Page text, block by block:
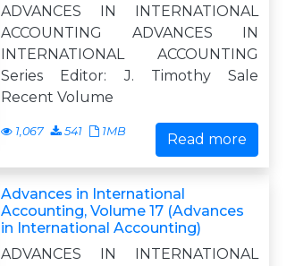
ADVANCES IN INTERNATIONAL
ACCOUNTING ADVANCES IN
INTERNATIONAL ACCOUNTING
Series Editor: J. Timothy Sale
Recent Volume
1,067 541 1MB Read more
Advances in International
Accounting, Volume 17 (Advances
in International Accounting)
ADVANCES IN INTERNATIONAL